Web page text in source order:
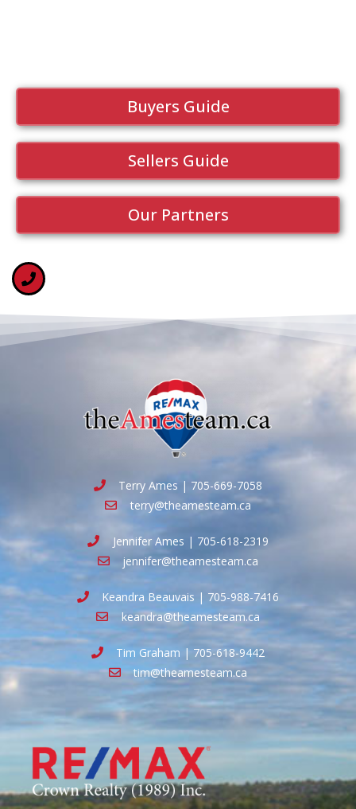
Buyers Guide
Sellers Guide
Our Partners
Terry Ames | 705-669-7058
terry@theamesteam.ca
Jennifer Ames | 705-618-2319
jennifer@theamesteam.ca
Keandra Beauvais | 705-988-7416
keandra@theamesteam.ca
Tim Graham | 705-618-9442
tim@theamesteam.ca